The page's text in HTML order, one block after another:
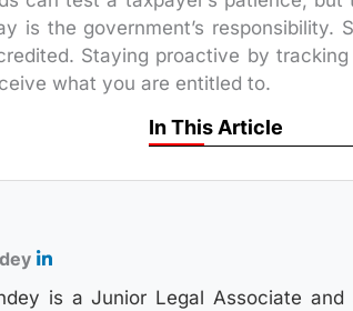
is the government’s responsibility.
Staying proactive by
what you are entitled to.
In This Article
is a Junior Legal Associate